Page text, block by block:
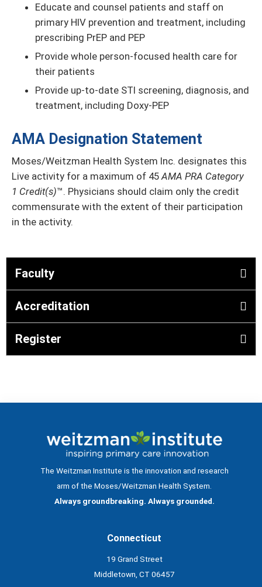
Educate and counsel patients and staff on
primary HIV prevention and treatment, including
prescribing PrEP and PEP
Provide whole person-focused health care for
their patients
Provide up-to-date STI screening, diagnosis, and
treatment, including Doxy-PEP
AMA Designation Statement
Moses/Weitzman Health System Inc. designates this
Live activity for a maximum of 45AMA PRA Category
1 Credit(s)™. Physicians should claim only the credit
commensurate with the extent of their participation
in the activity.
Faculty
Accreditation
Register
The Weitzman Institute is the innovation and research
arm of the Moses/Weitzman Health System.
Always groundbreaking. Always grounded.
Connecticut
19 Grand Street
Middletown, CT 06457